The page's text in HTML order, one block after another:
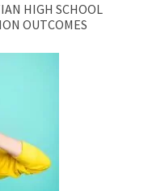
HIGH SCHOOL
OUTCOMES